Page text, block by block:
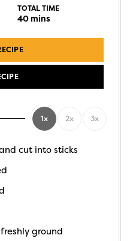
TOTAL TIME
40mins
1x 2x 3x
cut into sticks
freshly ground